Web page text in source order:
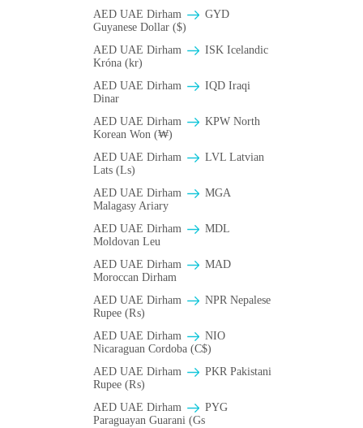
AED UAE Dirham
GYD
Guyanese Dollar ($)
AED UAE Dirham
ISK Icelandic
Króna (kr)
AED UAE Dirham
IQD Iraqi
Dinar
AED UAE Dirham
KPW North
Korean Won (₩)
AED UAE Dirham
LVL Latvian
Lats (Ls)
AED UAE Dirham
MGA
Malagasy Ariary
AED UAE Dirham
MDL
Moldovan Leu
AED UAE Dirham
MAD
Moroccan Dirham
AED UAE Dirham
NPR Nepalese
Rupee (₨)
AED UAE Dirham
NIO
Nicaraguan Cordoba (C$)
AED UAE Dirham
PKR Pakistani
Rupee (₨)
AED UAE Dirham
PYG
Paraguayan Guarani (Gs